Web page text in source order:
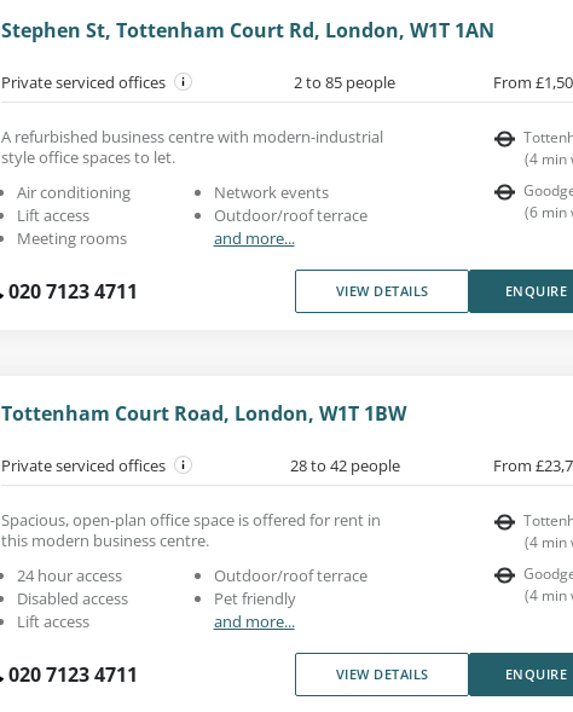
Stephen St, Tottenham Court Rd, London, W1T 1AN
Private serviced offices 2 to 85 people From
A refurbished business centre with modern-industrial
style office spaces to let.
Air conditioning
Lift access
Meeting rooms
Network events
Outdoor/roof terrace
and more...
(4 min
(6 min
020 7123 4711 VIEW DETAILS ENQUIRE
Tottenham Court Road, London, W1T 1BW
Private serviced offices 28 to 42 people From
Spacious, open-plan office space is offered for rent in
this modern business centre.
24 hour access
Disabled access
Lift access
Outdoor/roof terrace
Pet friendly
and more...
(4 min
(4 min
020 7123 4711 VIEW DETAILS ENQUIRE